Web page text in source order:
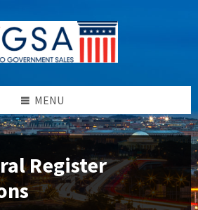
MENU
Register